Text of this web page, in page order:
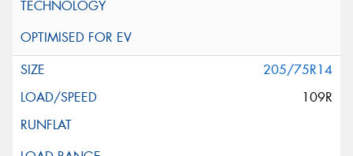
205/75R14
109R